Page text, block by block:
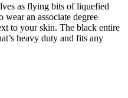
as flying bits of liquefied
an associate degree
to your skin. The black entire
heavy duty and fits any